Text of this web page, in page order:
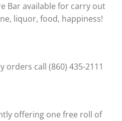
Bar available for carry out
liquor, food, happiness!
call (860) 435-2111
offering one free roll of